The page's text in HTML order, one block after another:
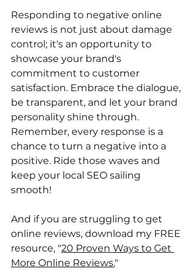
Responding to negative online
reviews is not just about damage
control; it's an opportunity to
showcase your brand's
commitment to customer
satisfaction. Embrace the dialogue,
be transparent, and let your brand
personality shine through.
Remember, every response is a
chance to turn a negative into a
positive. Ride those waves and
keep your local SEO sailing
smooth!
And if you are struggling to get
online reviews, download my FREE
resource, "20 Proven Ways to Get
More Online Reviews."